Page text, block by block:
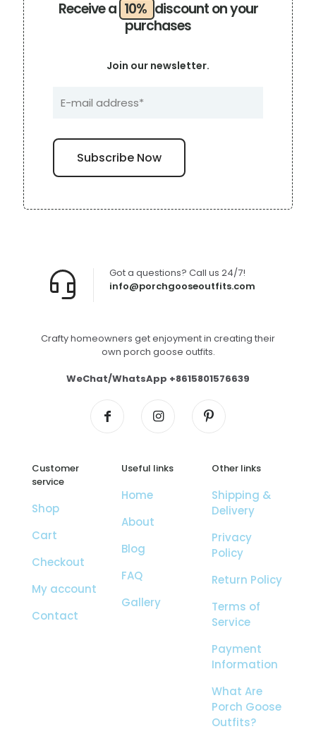
Receive a 10% discount on your
purchases
Join our newsletter.
info@porchgooseoutfits.com
Got a questions? Call us 24/7!
Crafty homeowners get enjoyment in creating their
own porch goose outfits.
WeChat/WhatsApp +8615801576639
Customer
service
Shop
Cart
Checkout
My account
Contact
Useful links
Home
About
Blog
FAQ
Gallery
Other links
Shipping &
Delivery
Privacy
Policy
Return Policy
Terms of
Service
Payment
Information
What Are
Porch Goose
Outfits?